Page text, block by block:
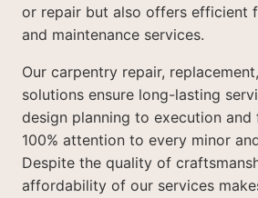
or repair but also offers efficient
and maintenance services.
Our carpentry repair,
solutions ensure long-lasting
design planning to execution and
100% attention to every minor
Despite the quality of
affordability of our services